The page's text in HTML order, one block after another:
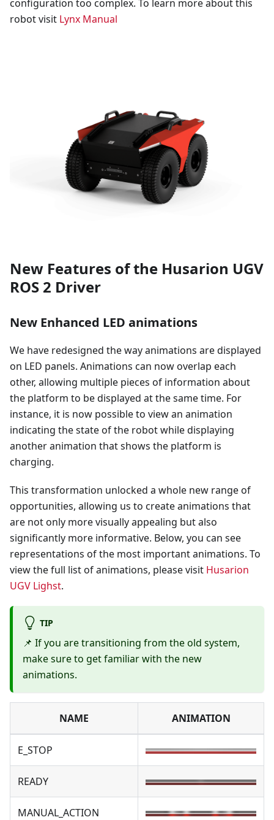
configuration too complex. To learn more about this
robot visit Lynx Manual
New Features of the Husarion UGV
ROS 2 Driver
New Enhanced LED animations
We have redesigned the way animations are displayed
on LED panels. Animations can now overlap each
other, allowing multiple pieces of information about
the platform to be displayed at the same time. For
instance, it is now possible to view an animation
indicating the state of the robot while displaying
another animation that shows the platform is
charging.
This transformation unlocked a whole new range of
opportunities, allowing us to create animations that
are not only more visually appealing but also
significantly more informative. Below, you can see
representations of the most important animations. To
view the full list of animations, please visit Husarion
UGV Lighst.
TIP
📌 If you are transitioning from the old system,
make sure to get familiar with the new
animations.
NAME ANIMATION
E_STOP
READY
MANUAL_ACTION